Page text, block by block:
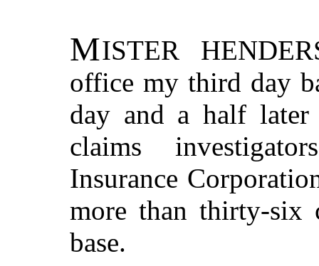
MISTER
office my third day
day and a half later
claims
Insurance
more than thirty-six
base.